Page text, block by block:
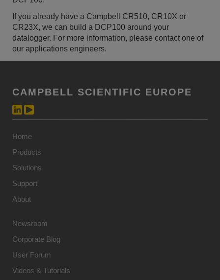
If you already have a Campbell CR510, CR10X or
CR23X, we can build a DCP100 around your
datalogger. For more information, please contact one of
our applications engineers.
CAMPBELL SCIENTIFIC EUROPE
Home
Products
Solutions
Support
About
Newsroom
Corporate Blog
User Forum
Videos & Tutorials